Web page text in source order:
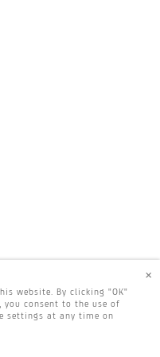
website. By clicking "OK"
consent to the use of
settings at any time on
×